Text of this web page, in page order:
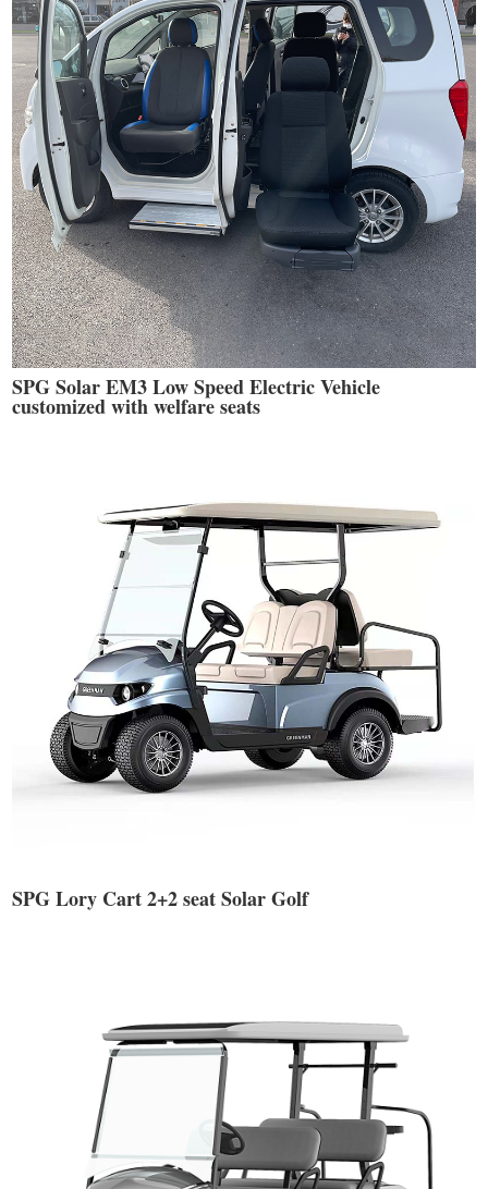
SPG Solar EM3 Low Speed Electric Vehicle
customized with welfare seats
SPG Lory Cart 2+2 seat Solar Golf